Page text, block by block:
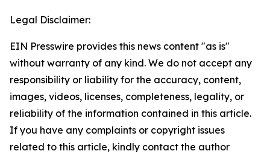
Legal Disclaimer:
EIN Presswire provides this news content "as is"
without warranty of any kind. We do not accept any
responsibility or liability for the accuracy, content,
images, videos, licenses, completeness, legality, or
reliability of the information contained in this article.
If you have any complaints or copyright issues
related to this article, kindly contact the author